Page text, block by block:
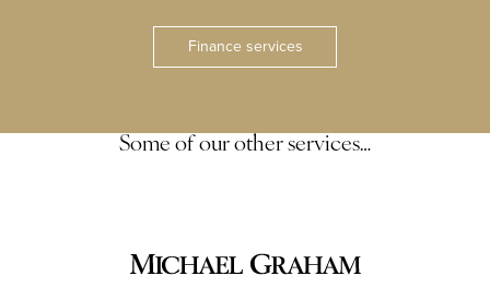
Finance services
Some of our other services…